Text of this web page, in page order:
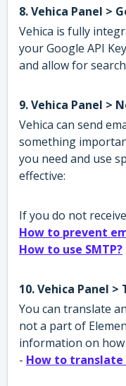
8. Vehica Panel >
Vehica is fully
your Google API
and allow for
9. Vehica Panel >
Vehica can send
something
you need and use
effective:
If you do not
How to prevent
How to use SMTP?
10. Vehica Panel
You can translate
not a part of
information on
- How to translate